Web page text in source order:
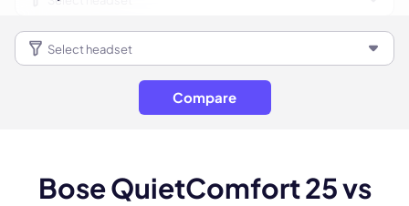
Compare
Bose QuietComfort 25 vs